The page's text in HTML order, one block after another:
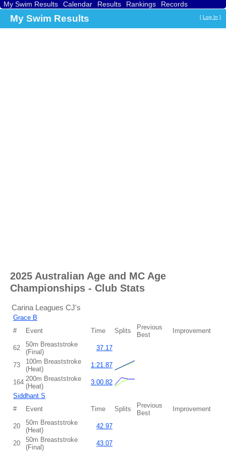
My Swim Results Calendar Results Rankings
Records
My Swim Results [ Log In ]
2025 Australian Age and MC Age
Championships - Club Stats
Carina Leagues CJ's
Grace B
#
Event Time Splits
Previous
Best
Improvement
62
50m Breaststroke
(Final)
37.17
73
100m Breaststroke
(Heat)
1:21.87
164 200m Breaststroke
(Heat)
3:00.82
Siddhant S
#
Event Time Splits
Previous
Best
Improvement
20
50m Breaststroke
(Heat)
42.97
20
50m Breaststroke
(Final)
43.07